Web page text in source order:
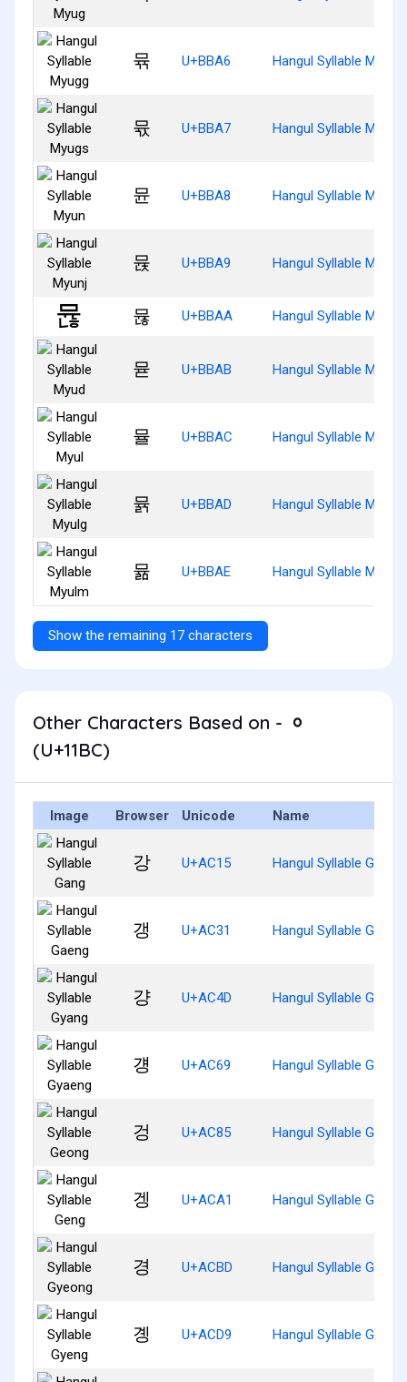
뮦 U+BBA6 Hangul Syllable Myugg
뮧 U+BBA7 Hangul Syllable Myugs
뮨 U+BBA8 Hangul Syllable Myun
뮩 U+BBA9 Hangul Syllable Myunj
뮪 U+BBAA Hangul Syllable Myunh
뮫 U+BBAB Hangul Syllable Myud
뮬 U+BBAC Hangul Syllable Myul
뮭 U+BBAD Hangul Syllable Myulg
뮮 U+BBAE Hangul Syllable Myulm
Show the remaining 17 characters
Other Characters Based on - ᆼ
(U+11BC)
Image Browser Unicode Name
강 U+AC15 Hangul Syllable Gang
갱 U+AC31 Hangul Syllable Gaeng
걍 U+AC4D Hangul Syllable Gyang
걩 U+AC69 Hangul Syllable
겅 U+AC85 Hangul Syllable Geong
겡 U+ACA1 Hangul Syllable Geng
경 U+ACBD Hangul Syllable
곙 U+ACD9 Hangul Syllable Gyeng